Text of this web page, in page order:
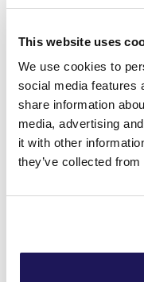
This website uses
We use cookies to
social media features
share information
media, advertising
it with other
they’ve collected
work. Burnout erodes
while increasing
turnover.
Find out more
Depression
and demotivated.
themselves and the
of time off, which